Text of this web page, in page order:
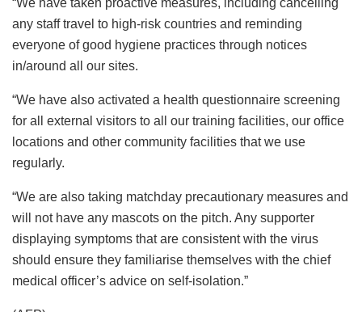
“We have taken proactive measures, including cancelling
any staff travel to high-risk countries and reminding
everyone of good hygiene practices through notices
in/around all our sites.
“We have also activated a health questionnaire screening
for all external visitors to all our training facilities, our office
locations and other community facilities that we use
regularly.
“We are also taking matchday precautionary measures and
will not have any mascots on the pitch. Any supporter
displaying symptoms that are consistent with the virus
should ensure they familiarise themselves with the chief
medical officer’s advice on self-isolation.”